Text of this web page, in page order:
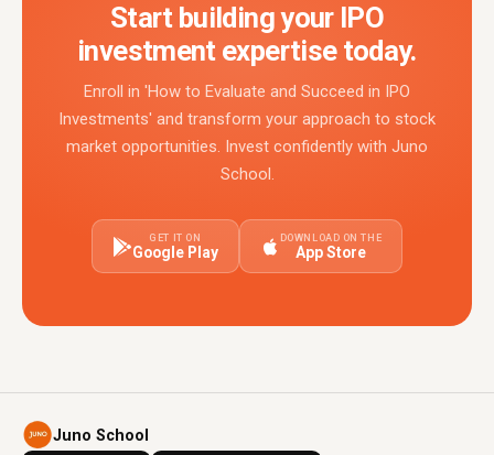
Start building your IPO
investment expertise today.
Enroll in 'How to Evaluate and Succeed in IPO
Investments' and transform your approach to stock
market opportunities. Invest confidently with Juno
School.
GET IT ON
Google Play
DOWNLOAD ON THE
App Store
Juno School